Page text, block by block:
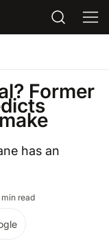
Former
has an
min read